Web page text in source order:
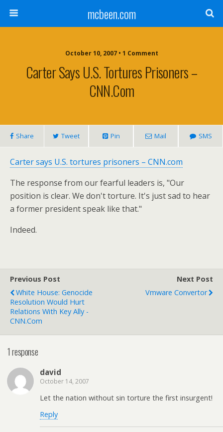
mcbeen.com
October 10, 2007 • 1 Comment
Carter Says U.S. Tortures Prisoners –
CNN.com
Share Tweet Pin Mail SMS
Carter says U.S. tortures prisoners – CNN.com
The response from our fearful leaders is, "Our
position is clear. We don't torture. It's just sad to hear
a former president speak like that."
Indeed.
Previous Post
White House: Genocide
Resolution Would Hurt
Relations With Key Ally -
CNN.com
Next Post
Vmware Convertor
1 response
david
October 14, 2007
Let the nation without sin torture the first insurgent!
Reply